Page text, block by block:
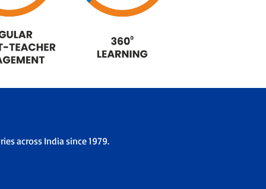
across India since 1979.